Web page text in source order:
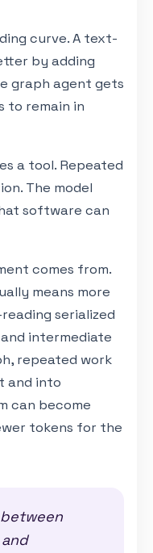
curve. A text-
by adding
graph agent gets
to remain in
a tool. Repeated
The model
software can
comes from.
means more
serialized
intermediate
repeated work
and into
can become
tokens for the